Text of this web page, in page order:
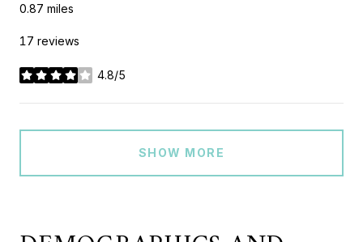
0.87 miles
17 reviews
4.8/5
stars
SHOW MORE